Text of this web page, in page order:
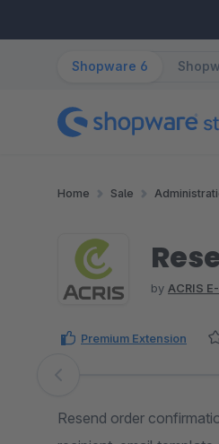
Shopware 6
Home Sale
by ACRIS
Premium Extension
Skip image gallery
Resend order